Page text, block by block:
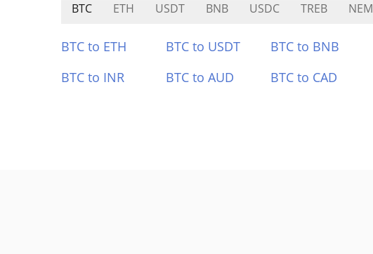
BTC ETH USDT BNB USDC TREB
BTC to ETH BTC to USDT BTC to BNB
BTC to INR
BTC to AUD BTC to CAD